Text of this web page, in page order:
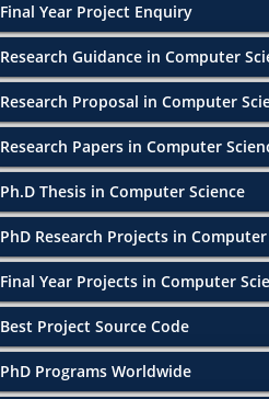
Final Year Project Enquiry
Research Guidance in Computer
Research Proposal in Computer
Research Papers in Computer
Ph.D Thesis in Computer Science
PhD Research Projects in Computer
Final Year Projects in Computer
Best Project Source Code
PhD Programs Worldwide